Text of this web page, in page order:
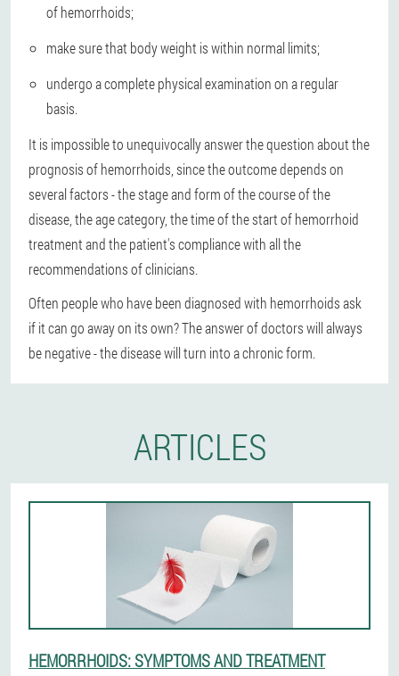
of hemorrhoids;
make sure that body weight is within normal limits;
undergo a complete physical examination on a regular
basis.
It is impossible to unequivocally answer the question about the
prognosis of hemorrhoids, since the outcome depends on
several factors - the stage and form of the course of the
disease, the age category, the time of the start of hemorrhoid
treatment and the patient's compliance with all the
recommendations of clinicians.
Often people who have been diagnosed with hemorrhoids ask
if it can go away on its own? The answer of doctors will always
be negative - the disease will turn into a chronic form.
ARTICLES
HEMORRHOIDS: SYMPTOMS AND TREATMENT